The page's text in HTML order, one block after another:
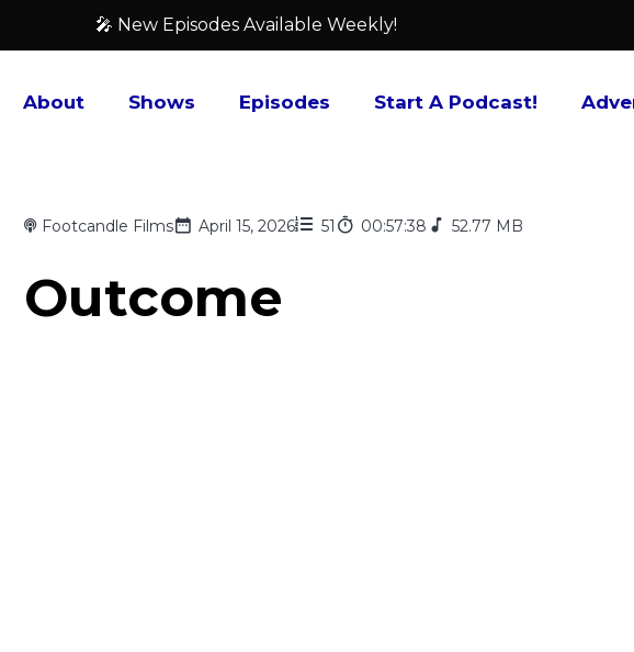
🎤 New Episodes Available Weekly!
About Shows Episodes Start A Podcast!
Footcandle Films April 15, 2026 51 00:57:38 52.77 MB
Outcome